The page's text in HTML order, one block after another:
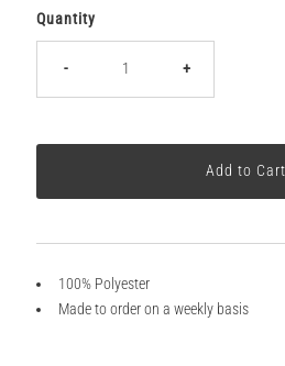
Quantity
- +
100% Polyester
Made to order on a weekly basis